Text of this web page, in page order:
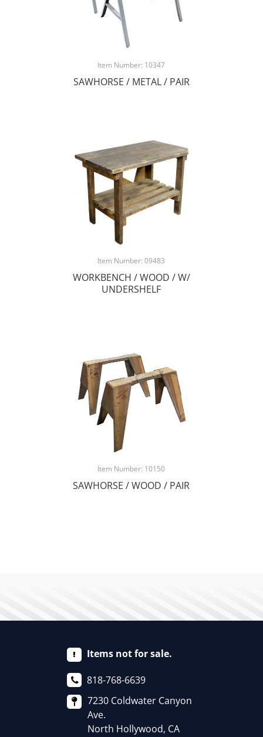
Item Number: 10347
SAWHORSE / METAL / PAIR
Item Number: 09483
WORKBENCH / WOOD / W/
UNDERSHELF
Item Number: 10150
SAWHORSE / WOOD / PAIR
Items not for sale.
818-768-6639
7230 Coldwater Canyon
Ave.
North Hollywood, CA